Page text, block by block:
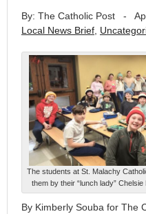
By: The Catholic Post -
Local News Brief
The students at St. Malachy
them by their “lunch lady”
By Kimberly Souba for The